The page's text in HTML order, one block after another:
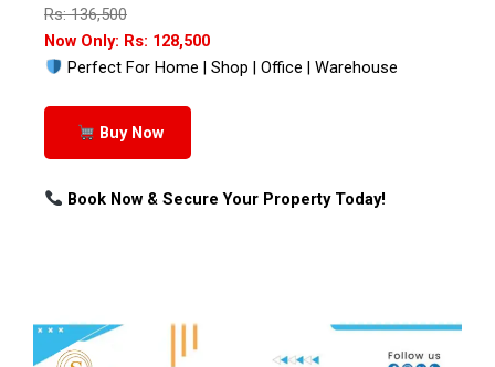
Rs: 136,500
Now Only: Rs: 128,500
Perfect For Home | Shop | Office | Warehouse
Buy Now
Book Now & Secure Your Property Today!